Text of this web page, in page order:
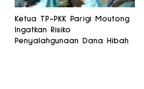
Ketua TP-PKK Parigi Moutong
Ingatkan Risiko
Penyalahgunaan Dana Hibah